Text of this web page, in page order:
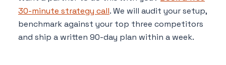
30-minute strategy call. We will audit your setup,
benchmark against your top three competitors
and ship a written 90-day plan within a week.